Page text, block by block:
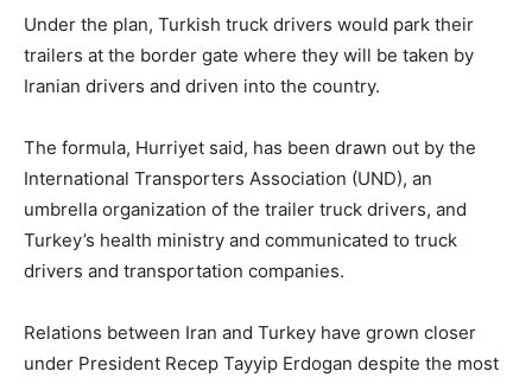
Under the plan, Turkish truck drivers would park their
trailers at the border gate where they will be taken by
Iranian drivers and driven into the country.
The formula, Hurriyet said, has been drawn out by the
International Transporters Association (UND), an
umbrella organization of the trailer truck drivers, and
Turkey’s health ministry and communicated to truck
drivers and transportation companies.
Relations between Iran and Turkey have grown closer
under President Recep Tayyip Erdogan despite the most